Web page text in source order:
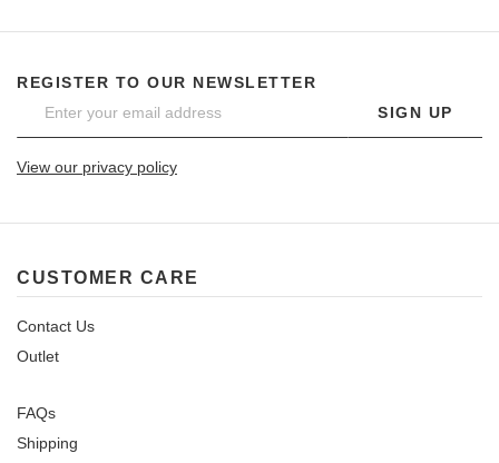
REGISTER TO OUR NEWSLETTER
SIGN UP
View our privacy policy
CUSTOMER CARE
Contact Us
Outlet
FAQs
Shipping